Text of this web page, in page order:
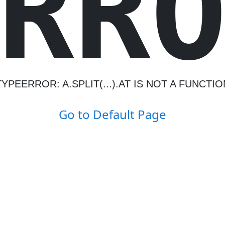
A.SPLIT(...).AT IS NOT A
Go to Default Page